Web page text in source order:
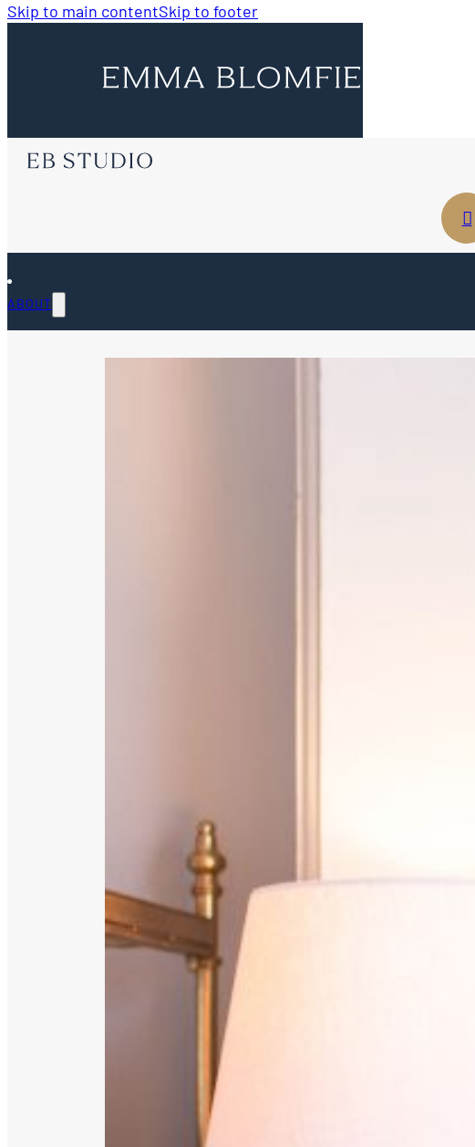
Skip to main contentSkip to footer
ABOUT